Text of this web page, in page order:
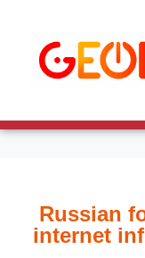
Russian
internet